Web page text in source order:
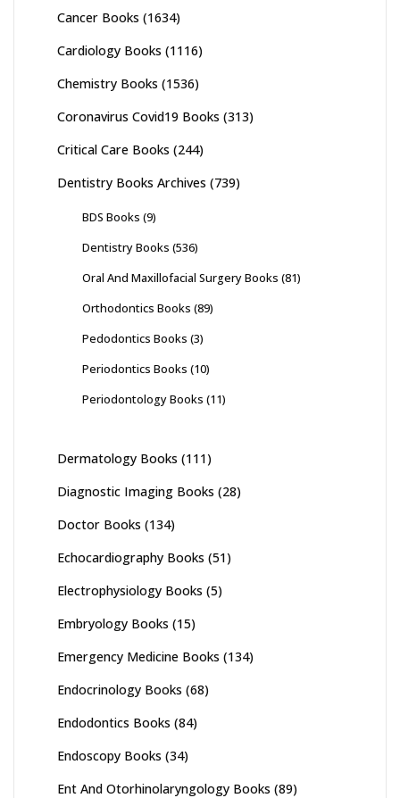
Cancer Books (1634)
Cardiology Books (1116)
Chemistry Books (1536)
Coronavirus Covid19 Books (313)
Critical Care Books (244)
Dentistry Books Archives (739)
BDS Books (9)
Dentistry Books (536)
Oral And Maxillofacial Surgery Books (81)
Orthodontics Books (89)
Pedodontics Books (3)
Periodontics Books (10)
Periodontology Books (11)
Dermatology Books (111)
Diagnostic Imaging Books (28)
Doctor Books (134)
Echocardiography Books (51)
Electrophysiology Books (5)
Embryology Books (15)
Emergency Medicine Books (134)
Endocrinology Books (68)
Endodontics Books (84)
Endoscopy Books (34)
Ent And Otorhinolaryngology Books (89)